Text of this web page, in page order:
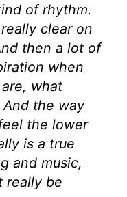
of rhythm.
clear on
then a lot of
when
what
the way
the lower
is a true
and music,
really be